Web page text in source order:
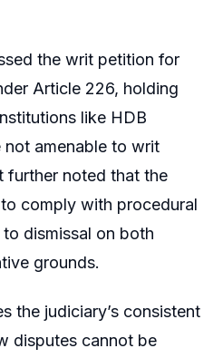
the writ petition for
Article 226, holding
like HDB
not amenable to writ
further noted that the
comply with procedural
dismissal on both
grounds.
the judiciary’s consistent
disputes cannot be